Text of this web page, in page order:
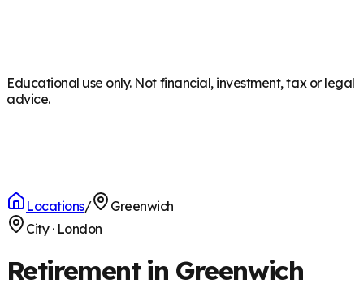
Educational use only. Not financial, investment, tax or legal
advice.
Locations/
Greenwich
City· London
Retirement in Greenwich